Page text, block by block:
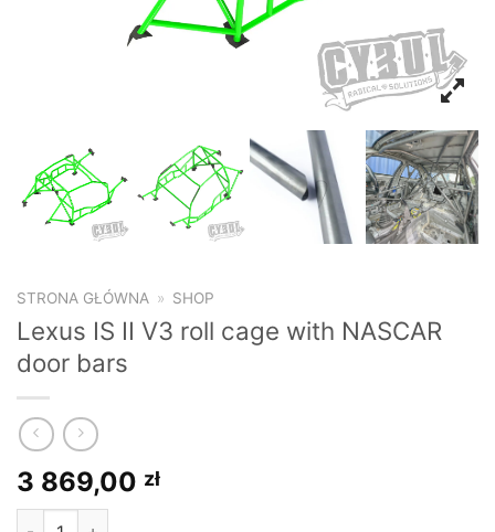
STRONA GŁÓWNA » SHOP
Lexus IS II V3 roll cage with NASCAR
door bars
3 869,00 zł
Lexus IS II V3 roll cage with NASCAR door bars quantity